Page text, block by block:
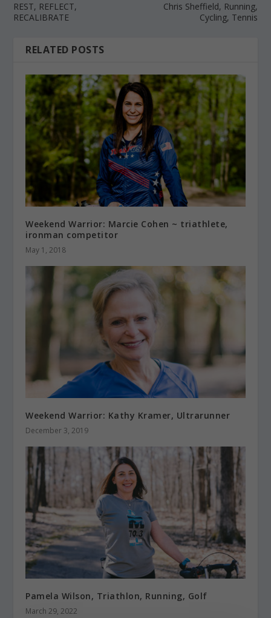
REST, REFLECT,
RECALIBRATE
Chris Sheffield, Running,
Cycling, Tennis
RELATED POSTS
Weekend Warrior: Marcie Cohen ~ triathlete,
ironman competitor
May 1, 2018
Weekend Warrior: Kathy Kramer, Ultrarunner
December 3, 2019
Pamela Wilson, Triathlon, Running, Golf
March 29, 2022